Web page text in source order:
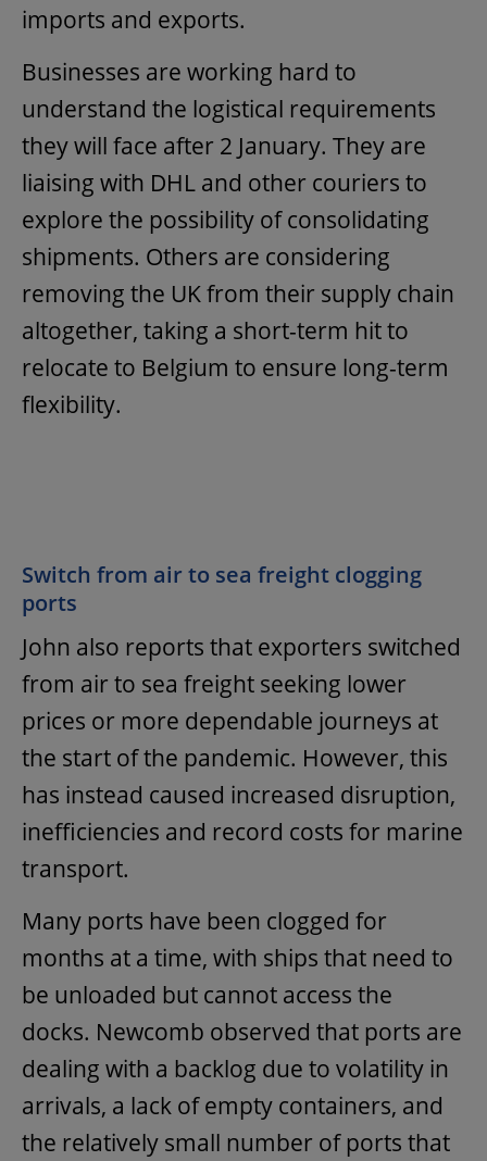
imports and exports.
Businesses are working hard to
understand the logistical requirements
they will face after 2 January. They are
liaising with DHL and other couriers to
explore the possibility of consolidating
shipments. Others are considering
removing the UK from their supply chain
altogether, taking a short-term hit to
relocate to Belgium to ensure long-term
flexibility.
Switch from air to sea freight clogging
ports
John also reports that exporters switched
from air to sea freight seeking lower
prices or more dependable journeys at
the start of the pandemic. However, this
has instead caused increased disruption,
inefficiencies and record costs for marine
transport.
Many ports have been clogged for
months at a time, with ships that need to
be unloaded but cannot access the
docks. Newcomb observed that ports are
dealing with a backlog due to volatility in
arrivals, a lack of empty containers, and
the relatively small number of ports that